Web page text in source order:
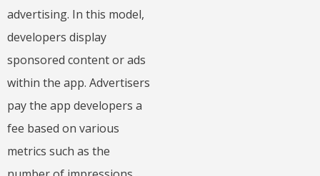
advertising. In this model,
developers display
sponsored content or ads
within the app. Advertisers
pay the app developers a
fee based on various
metrics such as the